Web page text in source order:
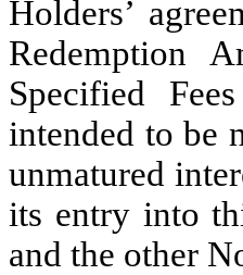
Holders’
Redemption
Specified
intended to be
unmatured
its entry into
and the other